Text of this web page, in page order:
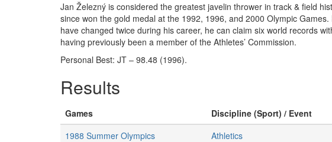
Jan Železný is considered the greatest javelin thrower in track & field
since won the gold medal at the 1992, 1996, and 2000 Olympic
have changed twice during his career, he can claim six world records
having previously been a member of the Athletes’ Commission.
Personal Best: JT – 98.48 (1996).
Results
Games Discipline (Sport) / Event
1988 Summer Olympics
Athletics